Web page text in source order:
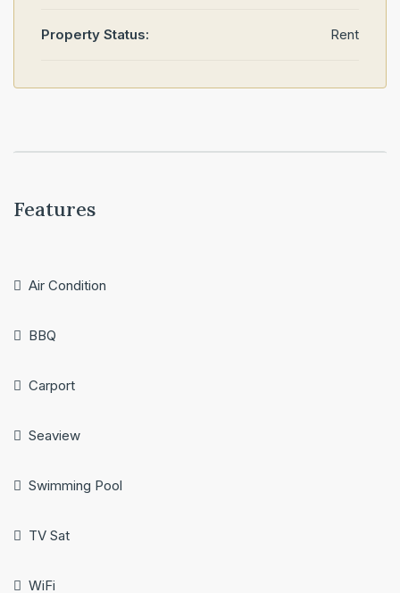
Property Status: Rent
Features
Air Condition
BBQ
Carport
Seaview
Swimming Pool
TV Sat
WiFi